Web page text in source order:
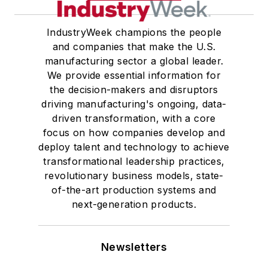
IndustryWeek champions the people
and companies that make the U.S.
manufacturing sector a global leader.
We provide essential information for
the decision-makers and disruptors
driving manufacturing's ongoing, data-
driven transformation, with a core
focus on how companies develop and
deploy talent and technology to achieve
transformational leadership practices,
revolutionary business models, state-
of-the-art production systems and
next-generation products.
Newsletters